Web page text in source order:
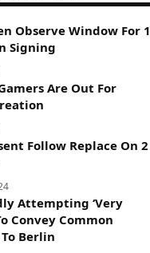
Observe Window For 1
Signing
Are Out For
Follow Replace On 2
Attempting ‘Very
Convey Common
Berlin